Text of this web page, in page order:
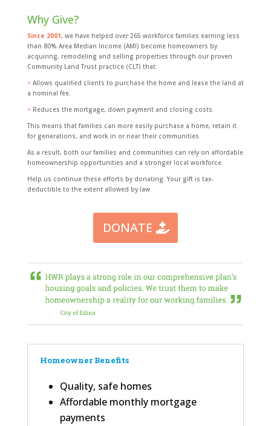
Why Give?
Since 2001, we have helped over 265 workforce families earning less
than 80% Area Median Income (AMI) become homeowners by
acquiring, remodeling and selling properties through our proven
Community Land Trust practice (CLT) that:
>Allows qualified clients to purchase the home and lease the land at
a nominal fee.
>Reduces the mortgage, down payment and closing costs.
This means that families can more easily purchase a home, retain it
for generations, and work in or near their communities.
As a result, both our families and communities can rely on affordable
homeownership opportunities and a stronger local workforce.
Help us continue these efforts by donating. Your gift is tax-
deductible to the extent allowed by law.
DONATE
Homeowner Benefits
Quality, safe homes
Affordable monthly mortgage
payments